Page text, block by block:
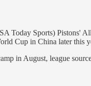
Today Sports) Pistons'
Cup in China later this
in August, league